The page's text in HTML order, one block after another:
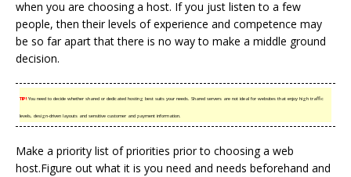
when you are choosing a host. If you just listen to a few
people, then their levels of experience and competence may
be so far apart that there is no way to make a middle ground
decision.
TIP!You need to decide whether shared or dedicated hosting best suits your needs. Shared servers are not ideal for websites that enjoy high traffic
levels, design-driven layouts and sensitive customer and payment information.
Make a priority list of priorities prior to choosing a web
host.Figure out what it is you need and needs beforehand and